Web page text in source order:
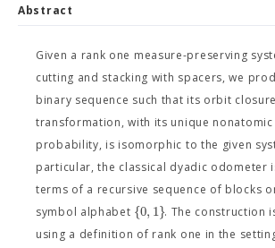
Abstract
Given a rank one measure-preserving
cutting and stacking with spacers, we
binary sequence such that its orbit
transformation, with its unique
probability, is isomorphic to the given
particular, the classical dyadic odometer
terms of a recursive sequence of blocks
symbol alphabet {0, 1}. The construction
using a definition of rank one in the